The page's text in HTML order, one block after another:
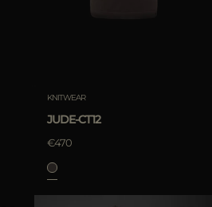
KNITWEAR
JUDE-CT12
€470